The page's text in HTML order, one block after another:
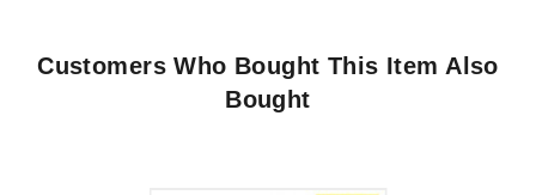
Customers Who Bought This Item Also
Bought